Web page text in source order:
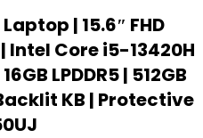
| 15.6″ FHD
Intel Core i5-13420H
LPDDR5 | 512GB
KB | Protective